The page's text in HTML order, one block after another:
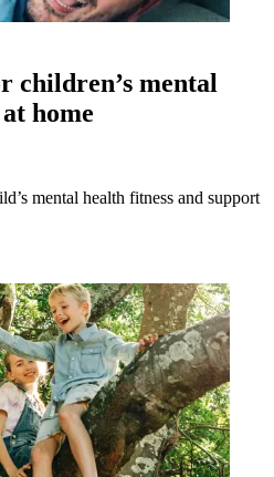
children’s mental
home
mental health fitness and support